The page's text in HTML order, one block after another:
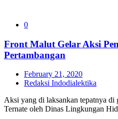
0
Front Malut Gelar Aksi
Pertambangan
February 21, 2020
Redaksi Indodialektika
Aksi yang di laksankan tepatnya di
Ternate oleh Dinas Lingkungan